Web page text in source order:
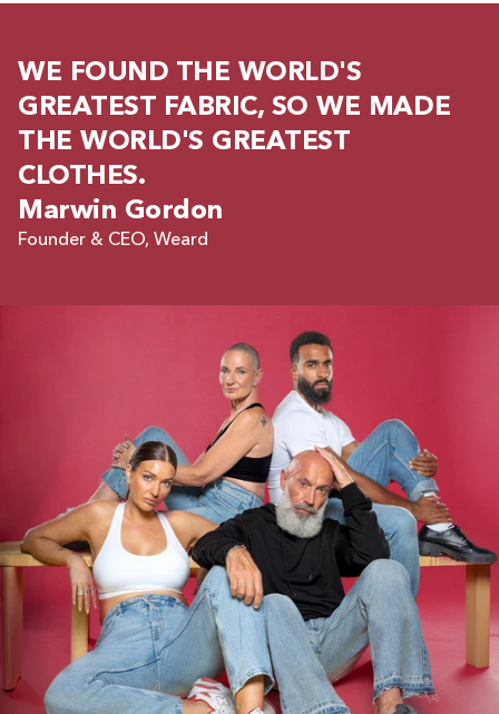
WE FOUND THE WORLD'S
GREATEST FABRIC, SO WE MADE
THE WORLD'S GREATEST
CLOTHES.
Marwin Gordon
Founder & CEO, Weard